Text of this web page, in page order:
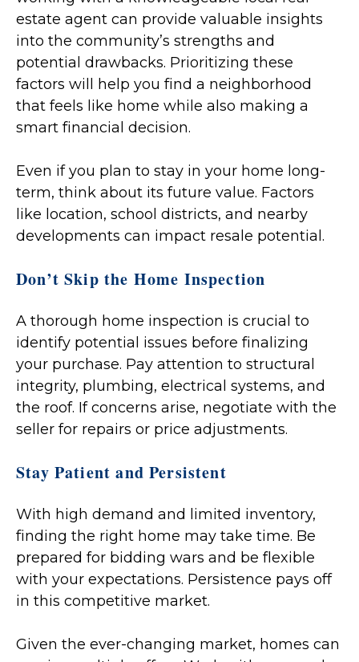
estate agent can provide valuable insights
into the community’s strengths and
potential drawbacks. Prioritizing these
factors will help you find a neighborhood
that feels like home while also making a
smart financial decision.
Even if you plan to stay in your home long-
term, think about its future value. Factors
like location, school districts, and nearby
developments can impact resale potential.
Don’t Skip the Home Inspection
A thorough home inspection is crucial to
identify potential issues before finalizing
your purchase. Pay attention to structural
integrity, plumbing, electrical systems, and
the roof. If concerns arise, negotiate with the
seller for repairs or price adjustments.
Stay Patient and Persistent
With high demand and limited inventory,
finding the right home may take time. Be
prepared for bidding wars and be flexible
with your expectations. Persistence pays off
in this competitive market.
Given the ever-changing market, homes can